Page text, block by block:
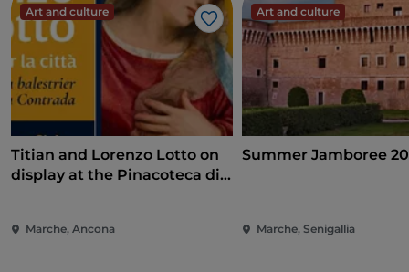
Art and culture
Like
Titian and Lorenzo Lotto on
display at the Pinacoteca di
Marche, Ancona
Art and culture
Summer Jamboree
Marche, Senigallia